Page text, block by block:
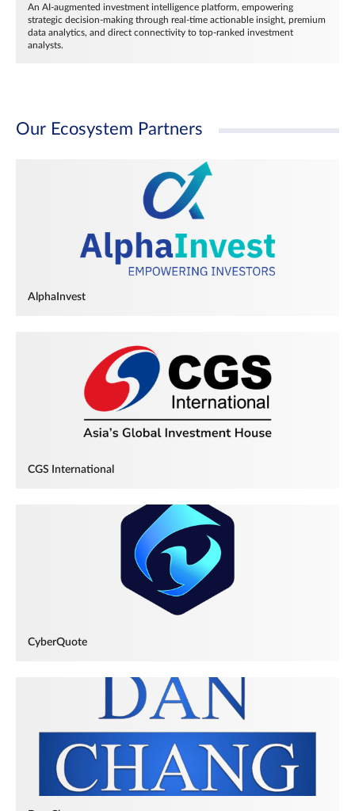
An AI-augmented investment intelligence platform, empowering
strategic decision-making through real-time actionable insight, premium
data analytics, and direct connectivity to top-ranked investment
analysts.
Our Ecosystem Partners
AlphaInvest
CGS International
CyberQuote